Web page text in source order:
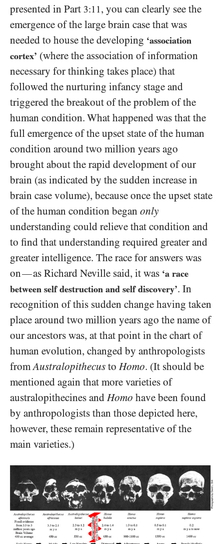
presented in Part 3:11 , you can clearly see the
emergence of the large brain case that was
needed to house the developing ‘association
cortex’ (where the association of information
necessary for thinking takes place) that
followed the nurturing infancy stage and
triggered the breakout of the problem of the
human condition. What happened was that the
full emergence of the upset state of the human
condition around two million years ago
brought about the rapid development of our
brain (as indicated by the sudden increase in
brain case volume), because once the upset state
of the human condition began only
understanding could relieve that condition and
to find that understanding required greater and
greater intelligence. The race for answers was
on—as Richard Neville said, it was ‘a race
between self destruction and self discovery’. In
recognition of this sudden change having taken
place around two million years ago the name of
our ancestors was, at that point in the chart of
human evolution, changed by anthropologists
fromAustralopithecus toHomo. (It should be
mentioned again that more varieties of
australopithecines andHomo have been found
by anthropologists than those depicted here,
however, these remain representative of the
main varieties.)